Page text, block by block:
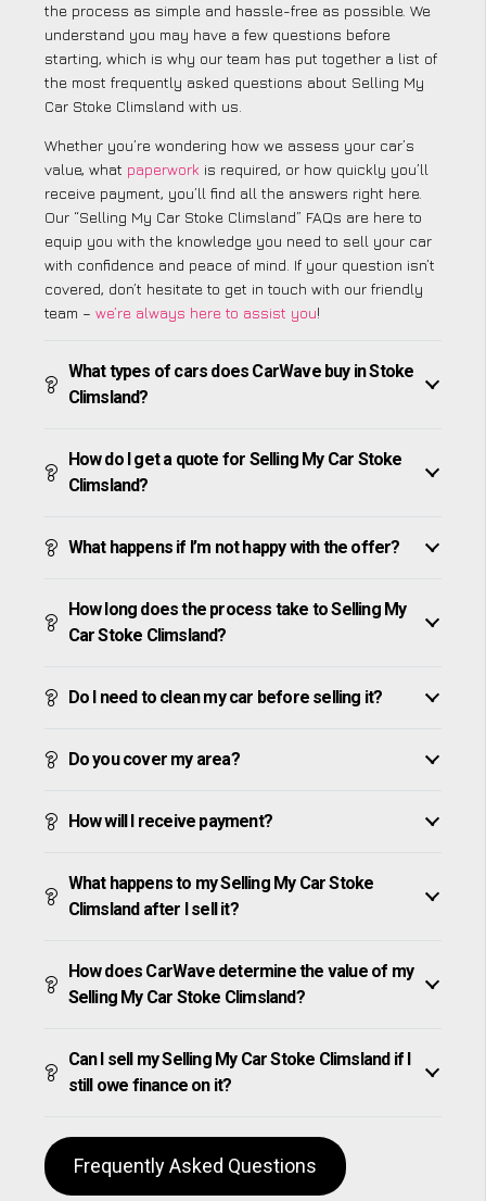
the process as simple and hassle-free as possible. We
understand you may have a few questions before
starting, which is why our team has put together a list of
the most frequently asked questions about Selling My
Car Stoke Climsland with us.
Whether you’re wondering how we assess your car’s
value, what paperwork is required, or how quickly you’ll
receive payment, you’ll find all the answers right here.
Our “Selling My Car Stoke Climsland” FAQs are here to
equip you with the knowledge you need to sell your car
with confidence and peace of mind. If your question isn’t
covered, don’t hesitate to get in touch with our friendly
team – we’re always here to assist you!
What types of cars does CarWave buy in Stoke
Climsland?
How do I get a quote for Selling My Car Stoke
Climsland?
What happens if I’m not happy with the offer?
How long does the process take to Selling My
Car Stoke Climsland?
Do I need to clean my car before selling it?
Do you cover my area?
How will I receive payment?
What happens to my Selling My Car Stoke
Climsland after I sell it?
How does CarWave determine the value of my
Selling My Car Stoke Climsland?
Can I sell my Selling My Car Stoke Climsland if I
still owe finance on it?
Frequently Asked Questions